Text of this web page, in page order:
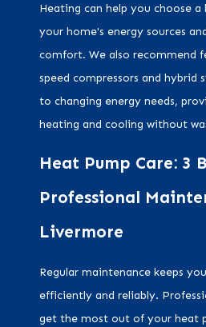
Heating can help you choose
your home's energy sources
comfort. We also recommend
speed compressors and hybrid
to changing energy needs,
heating and cooling without
Heat Pump Care: 3
Professional
Livermore
Regular maintenance keeps
efficiently and reliably.
get the most out of your heat